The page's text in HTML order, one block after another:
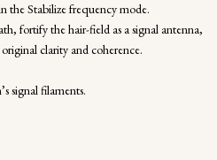
the Stabilize frequency mode.
fortify the hair-field as a signal antenna,
clarity and coherence.
signal filaments.